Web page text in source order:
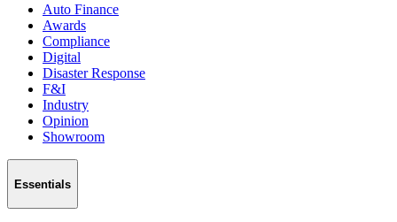
Auto Finance
Awards
Compliance
Digital
Disaster Response
F&I
Industry
Opinion
Showroom
Essentials